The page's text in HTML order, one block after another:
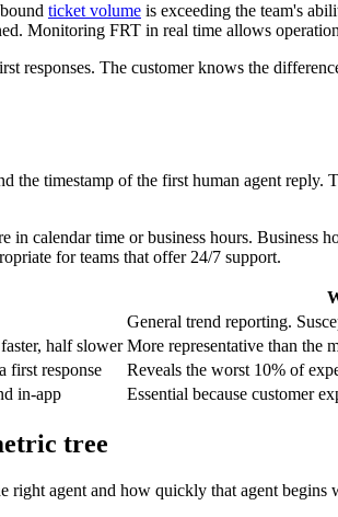
ticket volume is exceeding the team's
Monitoring FRT in real time allows
responses. The customer knows the
the timestamp of the first human agent
in calendar time or business hours.
for teams that offer 24/7 support.
General trend reporting.
half slower More representative than the
first response
Reveals the worst 10% of
in-app Essential because customer
tree
agent and how quickly that agent